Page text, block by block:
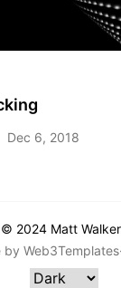
Dec 6, 2018
2024 Matt
by Web3Templates·